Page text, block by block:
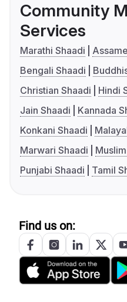
Community
Services
Marathi Shaadi
Bengali Shaadi
Christian Shaadi
Hindi
Jain Shaadi
Kannada
Konkani Shaadi
Marwari Shaadi
Punjabi Shaadi
Tamil
Find us on: